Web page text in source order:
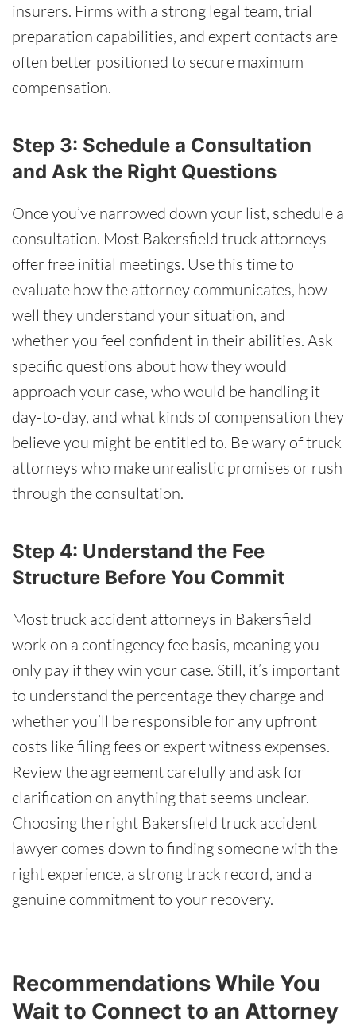
insurers. Firms with a strong legal team, trial
preparation capabilities, and expert contacts are
often better positioned to secure maximum
compensation.
Step 3: Schedule a Consultation
and Ask the Right Questions
Once you’ve narrowed down your list, schedule a
consultation. Most Bakersfield truck attorneys
offer free initial meetings. Use this time to
evaluate how the attorney communicates, how
well they understand your situation, and
whether you feel confident in their abilities. Ask
specific questions about how they would
approach your case, who would be handling it
day-to-day, and what kinds of compensation they
believe you might be entitled to. Be wary of truck
attorneys who make unrealistic promises or rush
through the consultation.
Step 4: Understand the Fee
Structure Before You Commit
Most truck accident attorneys in Bakersfield
work on a contingency fee basis, meaning you
only pay if they win your case. Still, it’s important
to understand the percentage they charge and
whether you’ll be responsible for any upfront
costs like filing fees or expert witness expenses.
Review the agreement carefully and ask for
clarification on anything that seems unclear.
Choosing the right Bakersfield truck accident
lawyer comes down to finding someone with the
right experience, a strong track record, and a
genuine commitment to your recovery.
Recommendations While You
Wait to Connect to an Attorney